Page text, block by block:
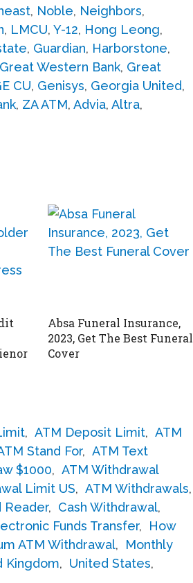
, Noble, Neighbors,
, LMCU, Y-12, Hong Leong,
, Guardian, Harborstone,
Great Western Bank, Great
CU, Genisys, Georgia United,
, ZA ATM, Advia, Altra,
Absa Funeral Insurance,
2023, Get The Best Funeral
Cover
, ATM Deposit Limit, ATM
Stand For, ATM Text
$1000, ATM Withdrawal
Limit US, ATM Withdrawals,
Reader, Cash Withdrawal,
Funds Transfer,
How
ATM Withdrawal,
Monthly
Kingdom, United States,